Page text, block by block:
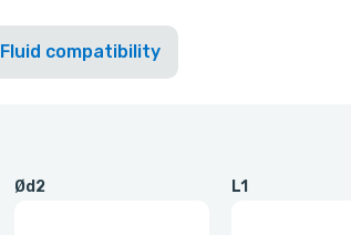
Fluid compatibility
Ød2 L1